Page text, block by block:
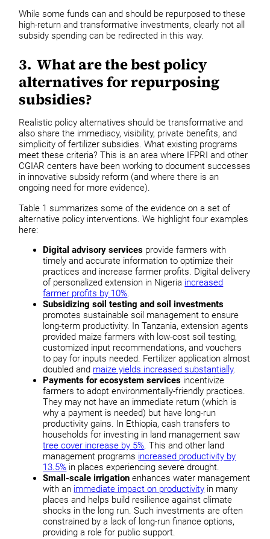
While some funds can and should be repurposed to these
high-return and transformative investments, clearly not all
subsidy spending can be redirected in this way.
3. What are the best policy
alternatives for repurposing
subsidies?
Realistic policy alternatives should be transformative and
also share the immediacy, visibility, private benefits, and
simplicity of fertilizer subsidies. What existing programs
meet these criteria? This is an area where IFPRI and other
CGIAR centers have been working to document successes
in innovative subsidy reform (and where there is an
ongoing need for more evidence).
Table 1 summarizes some of the evidence on a set of
alternative policy interventions. We highlight four examples
here:
Digital advisory services provide farmers with
timely and accurate information to optimize their
practices and increase farmer profits. Digital delivery
of personalized extension in Nigeria increased
farmer profits by 10%.
Subsidizing soil testing and soil investments
promotes sustainable soil management to ensure
long-term productivity. In Tanzania, extension agents
provided maize farmers with low-cost soil testing,
customized input recommendations, and vouchers
to pay for inputs needed. Fertilizer application almost
doubled and maize yields increased substantially.
Payments for ecosystem services incentivize
farmers to adopt environmentally-friendly practices.
They may not have an immediate return (which is
why a payment is needed) but have long-run
productivity gains. In Ethiopia, cash transfers to
households for investing in land management saw
tree cover increase by 5%. This and other land
management programs increased productivity by
13.5% in places experiencing severe drought.
Small-scale irrigationenhances water management
with an immediate impact on productivity in many
places and helps build resilience against climate
shocks in the long run. Such investments are often
constrained by a lack of long-run finance options,
providing a role for public support.